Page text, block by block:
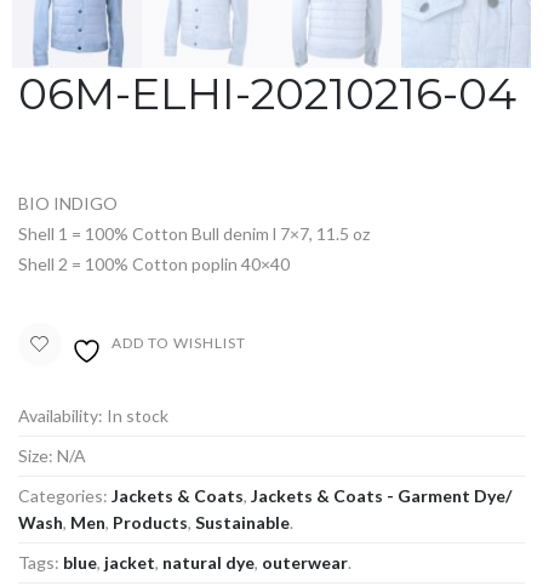
06M-ELHI-20210216-04
BIO INDIGO
Shell 1 = 100% Cotton Bull denim l 7×7, 11.5 oz
Shell 2 = 100% Cotton poplin 40×40
ADD TO WISHLIST
Availability: In stock
Size: N/A
Categories: Jackets & Coats, Jackets & Coats - Garment Dye/
Wash, Men, Products, Sustainable.
Tags: blue, jacket, natural dye, outerwear.